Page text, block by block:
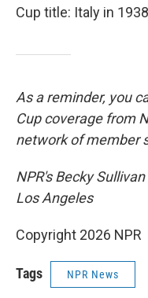
Cup title: Italy in
As a reminder, you
Cup coverage from
network of member
NPR's Becky
Los Angeles
Copyright 2026 NPR
Tags NPR News